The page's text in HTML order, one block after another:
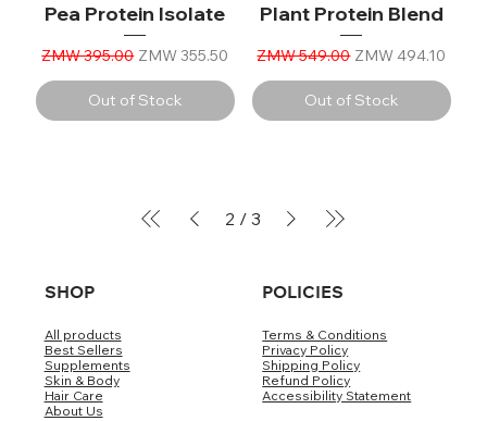
Pea Protein Isolate
Regular Price
ZMW 395.00 Sale Price
ZMW 355.50
Out of Stock
Plant Protein Blend
Regular Price
ZMW 549.00 Sale Price
ZMW 494.10
Out of Stock
2 / 3
SHOP
All products
Best Sellers
Supplements
Skin & Body
Hair Care
About Us
POLICIES
Terms & Conditions
Privacy Policy
Shipping Policy
Refund Policy
Accessibility Statement